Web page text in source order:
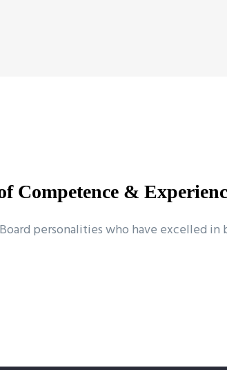
Competence &
personalities who have excelled